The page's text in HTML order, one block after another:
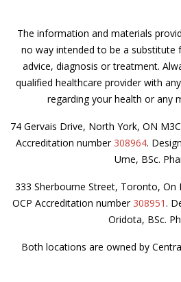
The information and materials
no way intended to be a substitute
advice, diagnosis or treatment.
qualified healthcare provider with
regarding your health or any
74 Gervais Drive, North York, ON
Accreditation number 308964.
Ume, BSc.
333 Sherbourne Street, Toronto, On
OCP Accreditation number 308951.
Oridota, BSc.
Both locations are owned by